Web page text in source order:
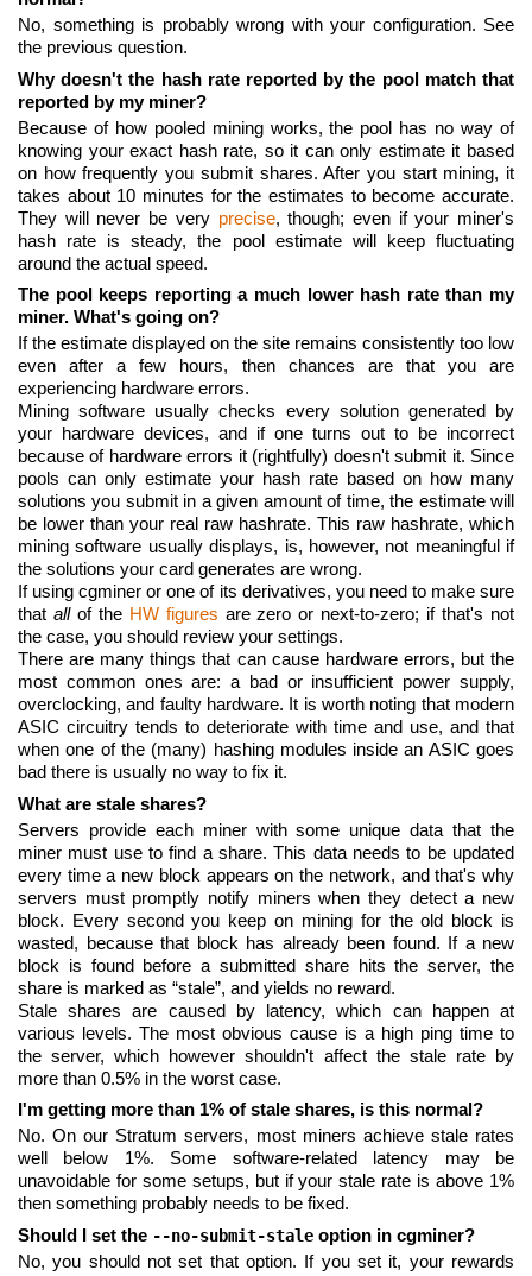
No, something is probably wrong with your configuration. See
the previous question.
Why doesn't the hash rate reported by the pool match that
reported by my miner?
Because of how pooled mining works, the pool has no way of
knowing your exact hash rate, so it can only estimate it based
on how frequently you submit shares. After you start mining, it
takes about 10 minutes for the estimates to become accurate.
They will never be very precise, though; even if your miner's
hash rate is steady, the pool estimate will keep fluctuating
around the actual speed.
The pool keeps reporting a much lower hash rate than my
miner. What's going on?
If the estimate displayed on the site remains consistently too low
even after a few hours, then chances are that you are
experiencing hardware errors.
Mining software usually checks every solution generated by
your hardware devices, and if one turns out to be incorrect
because of hardware errors it (rightfully) doesn't submit it. Since
pools can only estimate your hash rate based on how many
solutions you submit in a given amount of time, the estimate will
be lower than your real raw hashrate. This raw hashrate, which
mining software usually displays, is, however, not meaningful if
the solutions your card generates are wrong.
If using cgminer or one of its derivatives, you need to make sure
that all of the HW figures are zero or next-to-zero; if that's not
the case, you should review your settings.
There are many things that can cause hardware errors, but the
most common ones are: a bad or insufficient power supply,
overclocking, and faulty hardware. It is worth noting that modern
ASIC circuitry tends to deteriorate with time and use, and that
when one of the (many) hashing modules inside an ASIC goes
bad there is usually no way to fix it.
What are stale shares?
Servers provide each miner with some unique data that the
miner must use to find a share. This data needs to be updated
every time a new block appears on the network, and that's why
servers must promptly notify miners when they detect a new
block. Every second you keep on mining for the old block is
wasted, because that block has already been found. If a new
block is found before a submitted share hits the server, the
share is marked as “stale”, and yields no reward.
Stale shares are caused by latency, which can happen at
various levels. The most obvious cause is a high ping time to
the server, which however shouldn't affect the stale rate by
more than 0.5% in the worst case.
I'm getting more than 1% of stale shares, is this normal?
No. On our Stratum servers, most miners achieve stale rates
well below 1%. Some software-related latency may be
unavoidable for some setups, but if your stale rate is above 1%
then something probably needs to be fixed.
Should I set the --no-submit-stale option in cgminer?
No, you should not set that option. If you set it, your rewards